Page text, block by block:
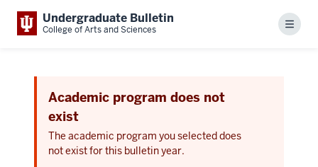
Undergraduate Bulletin
College of Arts and Sciences Menu
Academic program does not
exist
The academic program you selected does
not exist for this bulletin year.